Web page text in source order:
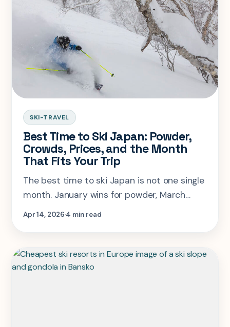
SKI-TRAVEL
Best Time to Ski Japan: Powder,
Crowds, Prices, and the Month
That Fits Your Trip
The best time to ski Japan is not one single
month. January wins for powder, March
often wins overall, and holiday weeks are
Apr 14, 20264 min read